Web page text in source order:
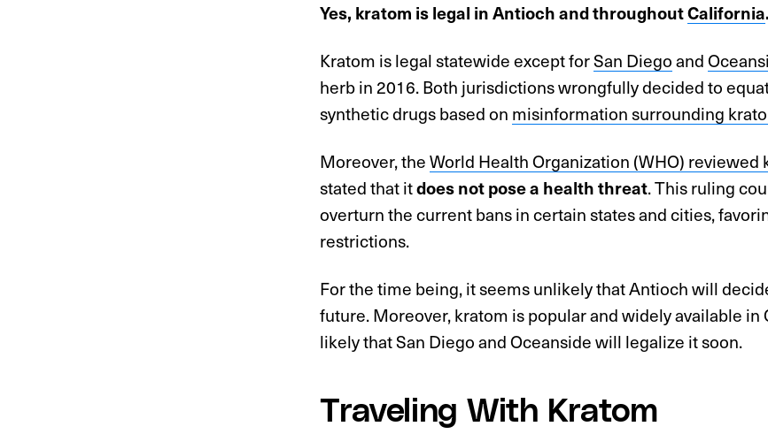
Yes, kratom is legal in Antioch and throughoutCalifornia.
Kratom is legal statewide except forSan Diegoand
herb in 2016. Both jurisdictions wrongfully decided to
synthetic drugs based on misinformation surrounding
Moreover, theWorld Health Organization (WHO) reviewed
stated that itdoes not pose a health threat. This ruling
overturn the current bans in certain states and cities,
restrictions.
For the time being, it seems unlikely that Antioch will
future. Moreover, kratom is popular and widely available in
likely that San Diego and Oceanside will legalize it soon.
Traveling With Kratom